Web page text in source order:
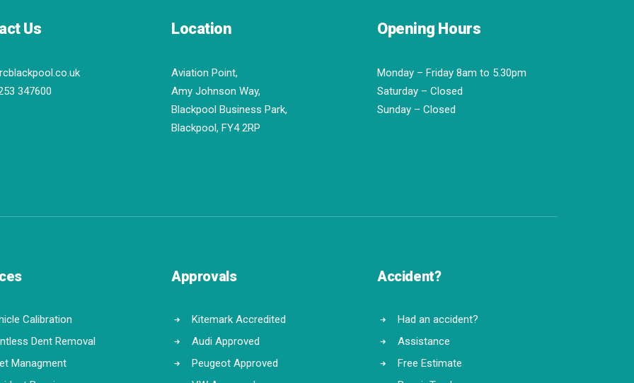
Us
347600
Location
Aviation Point,
Amy Johnson Way,
Blackpool Business Park,
Blackpool, FY4 2RP
Opening Hours
Monday – Friday 8am to 5.30pm
Saturday – Closed
Sunday – Closed
Calibration
Dent Removal
Managment
Approvals
Kitemark Accredited
Audi Approved
Peugeot Approved
Accident?
Had an accident?
Assistance
Free Estimate